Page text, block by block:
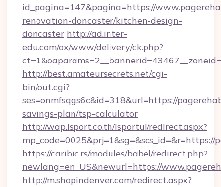
id_pagina=147&pagina=https://
renovation-doncaster/kitchen-design-
doncaster http://ad.inter-
edu.com/ox/www/delivery/ck.php?
http://best.amateursecrets.net/cgi-
bin/out.cgi?
ses=onmfsqgs6c&id=318&url=https://
savings-plan/tsp-calculator
http://wap.isport.co.th/isportui/redirect.aspx?
mp_code=0025&prj=1&sg=&scs_id=&r=https://
https://caribic.rs/modules/babel/redirect.php?
newlang=en_US&newurl=https://
http://m.shopindenver.com/redirect.aspx?